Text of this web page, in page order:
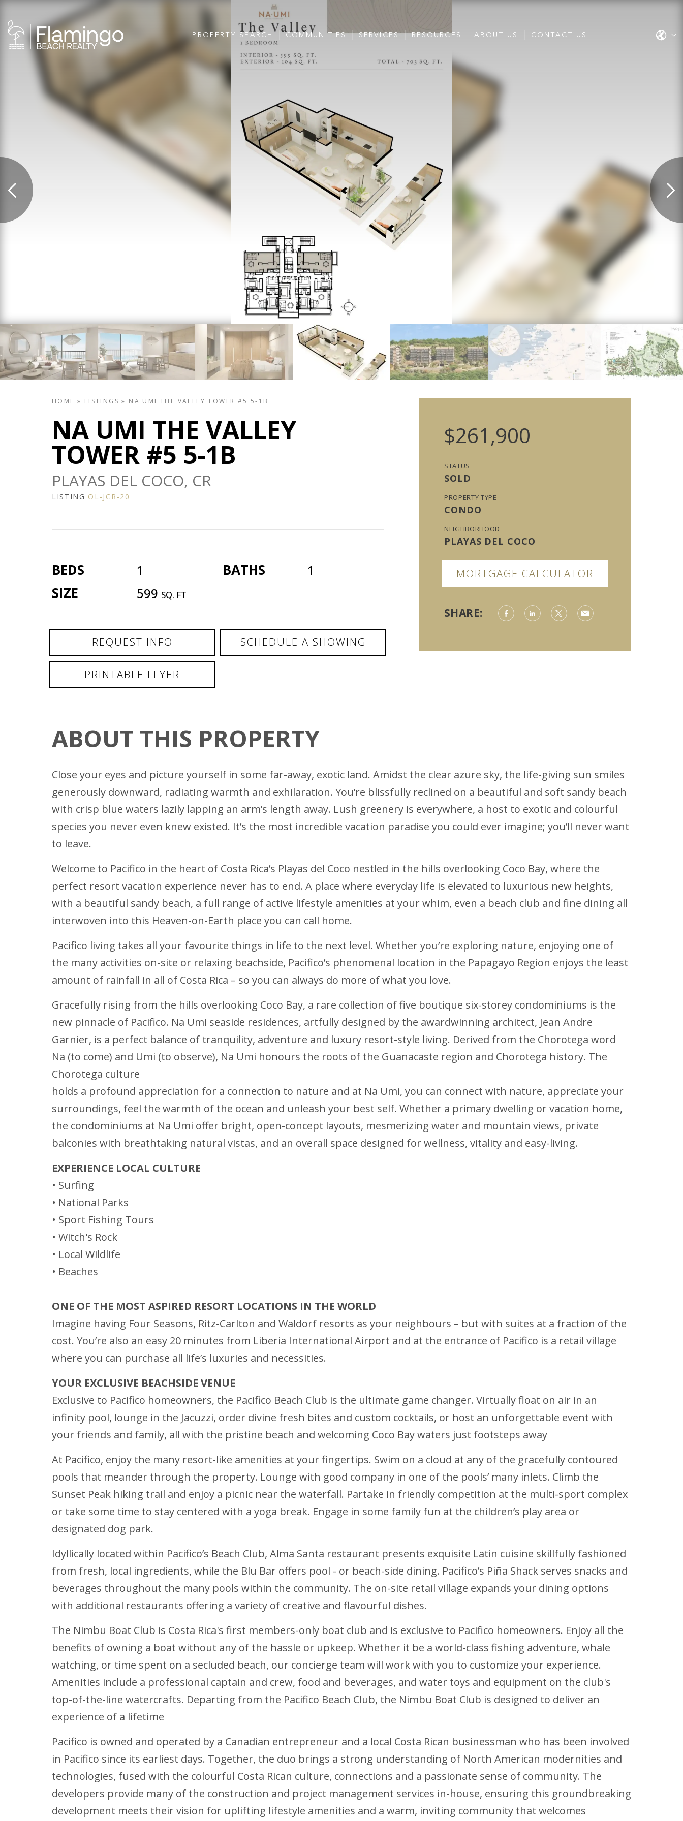
PROPERTY SEARCH COMMUNITIES SERVICES RESOURCES ABOUT US CONTACT US
SCROLL DOWN FOR PROPERTY DETAILS
HOME » LISTINGS » NA UMI THE VALLEY TOWER #5 5-1B
NA UMI THE VALLEY
TOWER #5 5-1B
PLAYAS DEL COCO, CR
LISTING OL-JCR-20
BEDS 1 BATHS 1
SIZE 599 SQ. FT
REQUEST INFO SCHEDULE A SHOWING
PRINTABLE FLYER
$261,900
STATUS
SOLD
PROPERTY TYPE
CONDO
NEIGHBORHOOD
PLAYAS DEL COCO
MORTGAGE CALCULATOR
SHARE:
ABOUT THIS PROPERTY
Close your eyes and picture yourself in some far-away, exotic land. Amidst the clear azure sky, the life-giving sun smiles
generously downward, radiating warmth and exhilaration. You’re blissfully reclined on a beautiful and soft sandy beach
with crisp blue waters lazily lapping an arm’s length away. Lush greenery is everywhere, a host to exotic and colourful
species you never even knew existed. It’s the most incredible vacation paradise you could ever imagine; you’ll never want
to leave.
Welcome to Pacifico in the heart of Costa Rica’s Playas del Coco nestled in the hills overlooking Coco Bay, where the
perfect resort vacation experience never has to end. A place where everyday life is elevated to luxurious new heights,
with a beautiful sandy beach, a full range of active lifestyle amenities at your whim, even a beach club and fine dining all
interwoven into this Heaven-on-Earth place you can call home.
Pacifico living takes all your favourite things in life to the next level. Whether you’re exploring nature, enjoying one of
the many activities on-site or relaxing beachside, Pacifico’s phenomenal location in the Papagayo Region enjoys the least
amount of rainfall in all of Costa Rica – so you can always do more of what you love.
Gracefully rising from the hills overlooking Coco Bay, a rare collection of five boutique six-storey condominiums is the
new pinnacle of Pacifico. Na Umi seaside residences, artfully designed by the awardwinning architect, Jean Andre
Garnier, is a perfect balance of tranquility, adventure and luxury resort-style living. Derived from the Chorotega word
Na (to come) and Umi (to observe), Na Umi honours the roots of the Guanacaste region and Chorotega history. The
Chorotega culture
holds a profound appreciation for a connection to nature and at Na Umi, you can connect with nature, appreciate your
surroundings, feel the warmth of the ocean and unleash your best self. Whether a primary dwelling or vacation home,
the condominiums at Na Umi offer bright, open-concept layouts, mesmerizing water and mountain views, private
balconies with breathtaking natural vistas, and an overall space designed for wellness, vitality and easy-living.
EXPERIENCE LOCAL CULTURE
• Surfing
• National Parks
• Sport Fishing Tours
• Witch's Rock
• Local Wildlife
• Beaches
ONE OF THE MOST ASPIRED RESORT LOCATIONS IN THE WORLD
Imagine having Four Seasons, Ritz-Carlton and Waldorf resorts as your neighbours – but with suites at a fraction of the
cost. You’re also an easy 20 minutes from Liberia International Airport and at the entrance of Pacifico is a retail village
where you can purchase all life’s luxuries and necessities.
YOUR EXCLUSIVE BEACHSIDE VENUE
Exclusive to Pacifico homeowners, the Pacifico Beach Club is the ultimate game changer. Virtually float on air in an
infinity pool, lounge in the Jacuzzi, order divine fresh bites and custom cocktails, or host an unforgettable event with
your friends and family, all with the pristine beach and welcoming Coco Bay waters just footsteps away
At Pacifico, enjoy the many resort-like amenities at your fingertips. Swim on a cloud at any of the gracefully contoured
pools that meander through the property. Lounge with good company in one of the pools’ many inlets. Climb the
Sunset Peak hiking trail and enjoy a picnic near the waterfall. Partake in friendly competition at the multi-sport complex
or take some time to stay centered with a yoga break. Engage in some family fun at the children’s play area or
designated dog park.
Idyllically located within Pacifico’s Beach Club, Alma Santa restaurant presents exquisite Latin cuisine skillfully fashioned
from fresh, local ingredients, while the Blu Bar offers pool - or beach-side dining. Pacifico’s Piña Shack serves snacks and
beverages throughout the many pools within the community. The on-site retail village expands your dining options
with additional restaurants offering a variety of creative and flavourful dishes.
The Nimbu Boat Club is Costa Rica's first members-only boat club and is exclusive to Pacifico homeowners. Enjoy all the
benefits of owning a boat without any of the hassle or upkeep. Whether it be a world-class fishing adventure, whale
watching, or time spent on a secluded beach, our concierge team will work with you to customize your experience.
Amenities include a professional captain and crew, food and beverages, and water toys and equipment on the club's
top-of-the-line watercrafts. Departing from the Pacifico Beach Club, the Nimbu Boat Club is designed to deliver an
experience of a lifetime
Pacifico is owned and operated by a Canadian entrepreneur and a local Costa Rican businessman who has been involved
in Pacifico since its earliest days. Together, the duo brings a strong understanding of North American modernities and
technologies, fused with the colourful Costa Rican culture, connections and a passionate sense of community. The
developers provide many of the construction and project management services in-house, ensuring this groundbreaking
development meets their vision for uplifting lifestyle amenities and a warm, inviting community that welcomes